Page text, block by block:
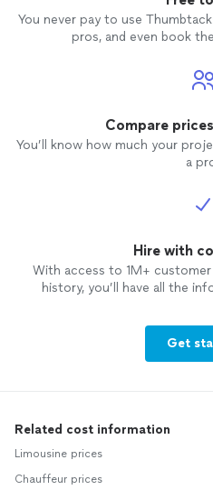
You never pay to use
pros, and even book
Compare
You’ll know how much your
a
Hire with
With access to 1M+
history, you’ll have all the
Get
Related cost information
Limousine prices
Chauffeur prices